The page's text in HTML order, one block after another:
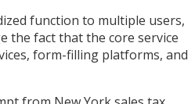
function to multiple users,
the fact that the core service
form-filling platforms, and